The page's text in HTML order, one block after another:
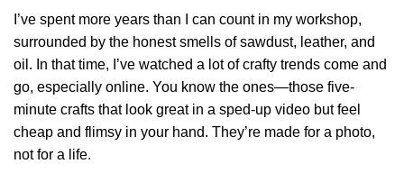
I’ve spent more years than I can count in my workshop,
surrounded by the honest smells of sawdust, leather, and
oil. In that time, I’ve watched a lot of crafty trends come and
go, especially online. You know the ones—those five-
minute crafts that look great in a sped-up video but feel
cheap and flimsy in your hand. They’re made for a photo,
not for a life.